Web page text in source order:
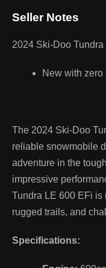
Seller Notes
2024 Ski-Doo
New with zero
The 2024 Ski-Doo
reliable snowmobile
adventure in the
impressive
Tundra LE 600 EFi is
rugged trails, and
Specifications: